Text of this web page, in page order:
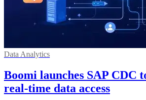
Data Analytics
Boomi launches SAP CDC
real-time data access